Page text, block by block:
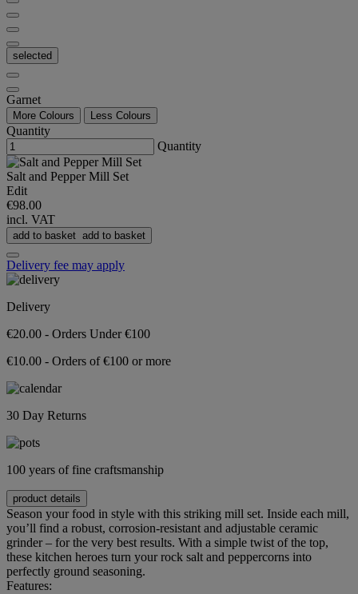
selected
Garnet
More Colours Less Colours
Quantity
Quantity
Salt and Pepper Mill Set
Edit
€98.00
incl. VAT
add to basket add to basket
Delivery fee may apply
Delivery
€20.00 - Orders Under €100
€10.00 - Orders of €100 or more
30 Day Returns
100 years of fine craftsmanship
product details
Season your food in style with this striking mill set. Inside each mill,
you’ll find a robust, corrosion-resistant and adjustable ceramic
grinder – for the very best results. With a simple twist of the top,
these kitchen heroes turn your rock salt and peppercorns into
perfectly ground seasoning.
Features: